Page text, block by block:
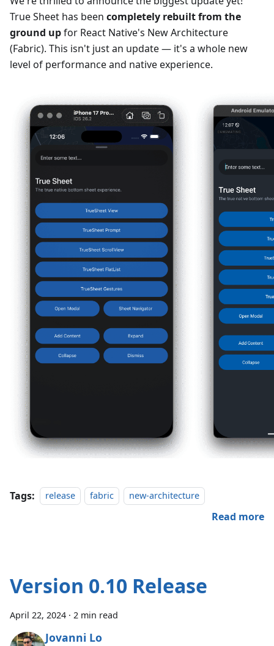
True Sheet has been completely rebuilt from the
ground upfor React Native's New Architecture
(Fabric). This isn't just an update — it's a whole new
level of performance and native experience.
Tags: release fabric new-architecture
Read more
Version 0.10 Release
April 22, 2024 · 2 min read
Jovanni Lo